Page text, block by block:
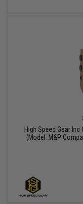
High Speed Gear
(Model: M&P